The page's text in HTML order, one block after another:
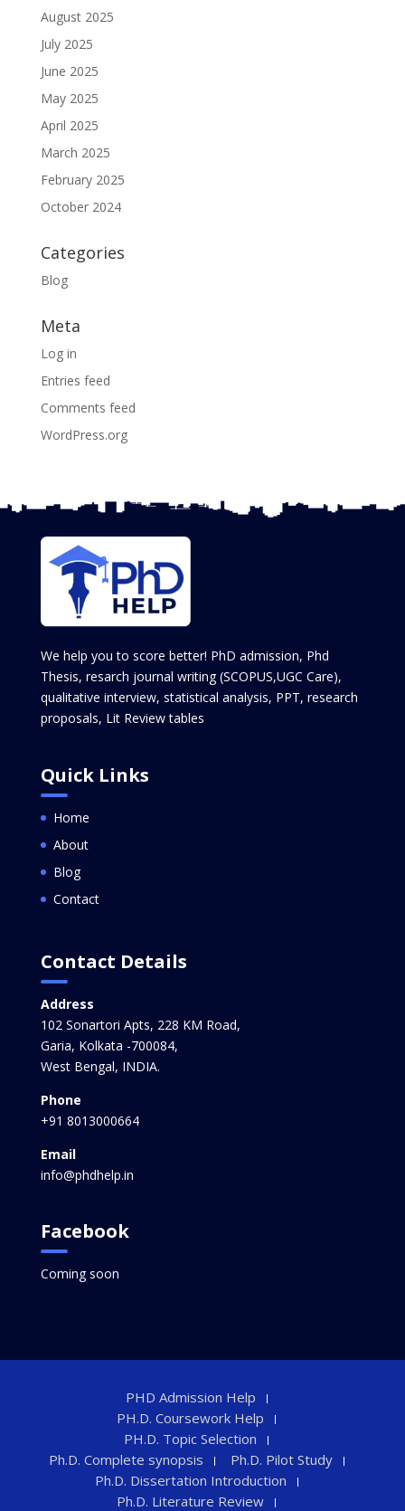
August 2025
July 2025
June 2025
May 2025
April 2025
March 2025
February 2025
October 2024
Categories
Blog
Meta
Log in
Entries feed
Comments feed
WordPress.org
We help you to score better! PhD admission, Phd
Thesis, resarch journal writing (SCOPUS,UGC Care),
qualitative interview, statistical analysis, PPT, research
proposals, Lit Review tables
Quick Links
Home
About
Blog
Contact
Contact Details
Address
102 Sonartori Apts, 228 KM Road,
Garia, Kolkata -700084,
West Bengal, INDIA.
Phone
+91 8013000664
Email
info@phdhelp.in
Facebook
Coming soon
PHD Admission Help
PH.D. Coursework Help
PH.D. Topic Selection
Ph.D. Complete synopsis
Ph.D. Pilot Study
Ph.D. Dissertation Introduction
Ph.D. Literature Review